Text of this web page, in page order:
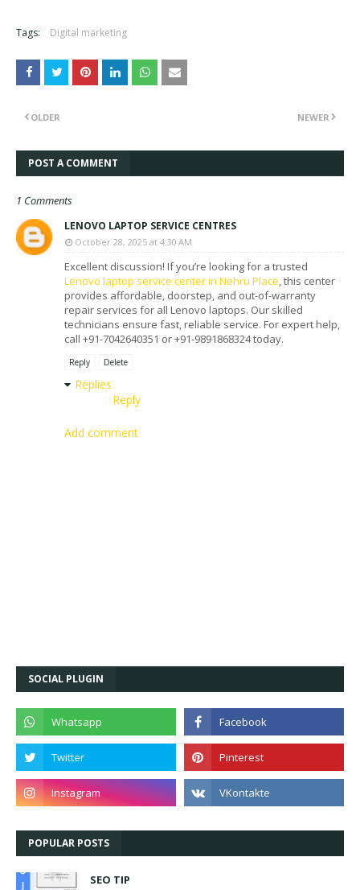
Tags: Digital marketing
NEWER
OLDER
POST A COMMENT
1 Comments
LENOVO LAPTOP SERVICE CENTRES
October 28, 2025 at 4:30 AM
Excellent discussion! If you’re looking for a trusted
Lenovo laptop service center in Nehru Place, this center
provides affordable, doorstep, and out-of-warranty
repair services for all Lenovo laptops. Our skilled
technicians ensure fast, reliable service. For expert help,
call +91-7042640351 or +91-9891868324 today.
Reply Delete
Replies
Reply
Add comment
SOCIAL PLUGIN
POPULAR POSTS
SEO TIP